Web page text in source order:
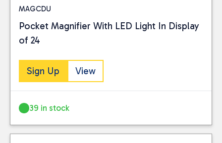
MAGCDU
Pocket Magnifier With LED Light In Display
of 24
Sign Up View
39 in stock